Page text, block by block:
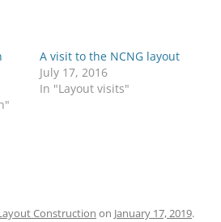
A visit to the NCNG layout
July 17, 2016
In "Layout visits"
Construction on January 17, 2019.